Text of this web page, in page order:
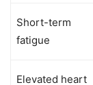
Short-term
fatigue
Elevated heart